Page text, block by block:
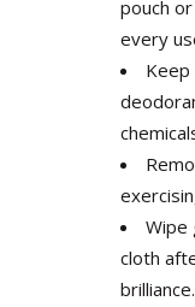
pouch
every
Wipe
cloth
brilliance.